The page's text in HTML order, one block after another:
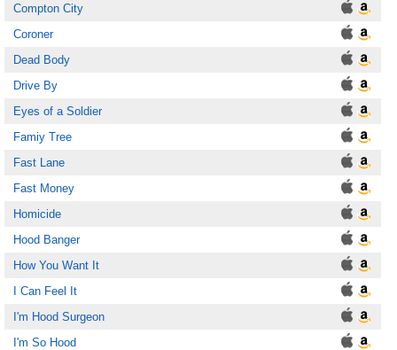
Compton City
Coroner
Dead Body
Drive By
Eyes of a Soldier
Famiy Tree
Fast Lane
Fast Money
Homicide
Hood Banger
How You Want It
I Can Feel It
I'm Hood Surgeon
I'm So Hood